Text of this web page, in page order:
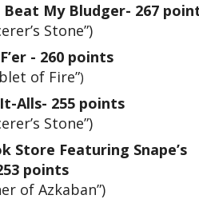
Beat My Bludger- 267
Stone”)
- 260 points
of Fire”)
Alls- 255 points
Stone”)
Store Featuring Snape’s
points
of Azkaban”)